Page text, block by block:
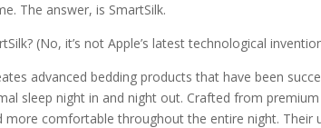
The answer, is SmartSilk.
(No, it’s not Apple’s latest technological
advanced bedding products that have been
sleep night in and night out. Crafted from
more comfortable throughout the entire night.